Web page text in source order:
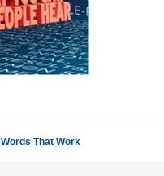
Words That Work